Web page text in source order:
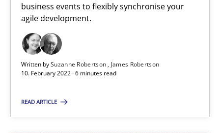
business events to flexibly synchronise your
agile development.
Written bySuzanne Robertson
James Robertson
10. February 2022 · 6 minutes read
READ ARTICLE
How Will It Work?
The Future How Viewpoint.
Methods Cross-discipline
Suzanne Robertson